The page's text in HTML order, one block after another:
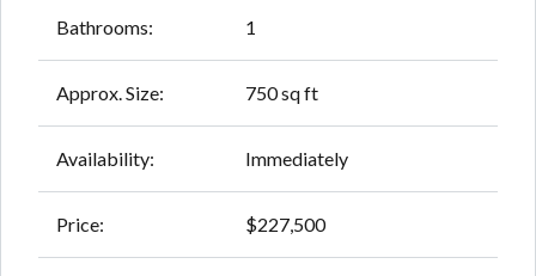
Bathrooms: 1
Approx. Size: 750 sq ft
Availability: Immediately
Price: $227,500